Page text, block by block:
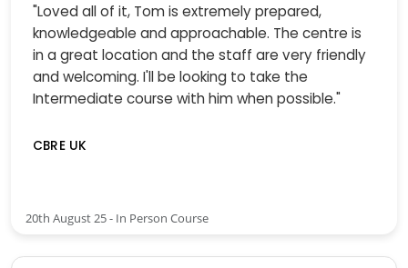
"Loved all of it, Tom is extremely prepared,
knowledgeable and approachable. The centre is
in a great location and the staff are very friendly
and welcoming. I'll be looking to take the
Intermediate course with him when possible."
CBRE UK
20th August 25 - In Person Course